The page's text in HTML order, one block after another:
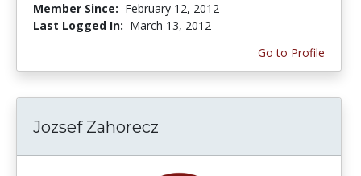
Member Since: February 12, 2012
Last Logged In: March 13, 2012
Go to Profile
Jozsef Zahorecz